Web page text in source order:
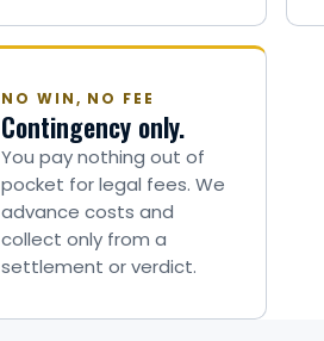
NO WIN, NO FEE
Contingency only.
You pay nothing out of
pocket for legal fees. We
advance costs and
collect only from a
settlement or verdict.